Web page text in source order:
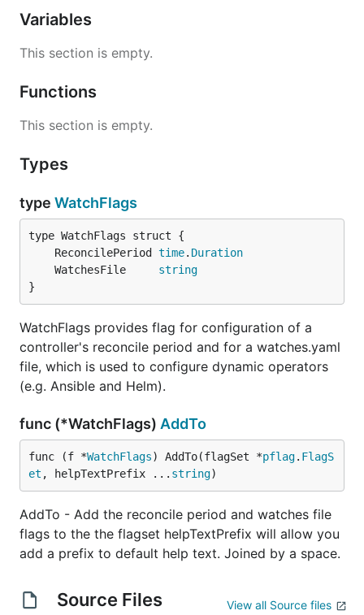
Variables
This section is empty.
Functions
This section is empty.
Types
type WatchFlags
	ReconcilePeriod
time. Duration
	WatchesFile
string
}
WatchFlags provides flag for configuration of a
controller's reconcile period and for a watches.yaml
file, which is used to configure dynamic operators
(e.g. Ansible and Helm).
func (*WatchFlags) AddTo
func (f *WatchFlags) AddTo(flagSet *pflag. FlagS
et , helpTextPrefix ... string)
AddTo - Add the reconcile period and watches file
flags to the the flagset helpTextPrefix will allow you
add a prefix to default help text. Joined by a space.
Source Files View all Source files